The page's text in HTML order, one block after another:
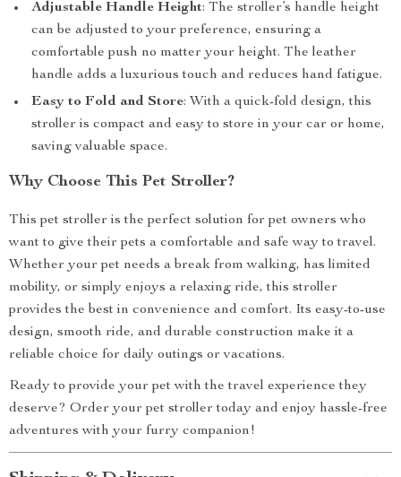
Adjustable Handle Height: The stroller’s handle height
can be adjusted to your preference, ensuring a
comfortable push no matter your height. The leather
handle adds a luxurious touch and reduces hand fatigue.
Easy to Fold and Store: With a quick-fold design, this
stroller is compact and easy to store in your car or home,
saving valuable space.
Why Choose This Pet Stroller?
This pet stroller is the perfect solution for pet owners who
want to give their pets a comfortable and safe way to travel.
Whether your pet needs a break from walking, has limited
mobility, or simply enjoys a relaxing ride, this stroller
provides the best in convenience and comfort. Its easy-to-use
design, smooth ride, and durable construction make it a
reliable choice for daily outings or vacations.
Ready to provide your pet with the travel experience they
deserve? Order your pet stroller today and enjoy hassle-free
adventures with your furry companion!